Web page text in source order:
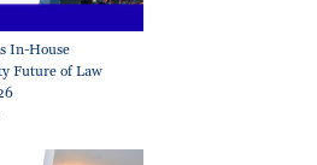
In-House
Future of Law